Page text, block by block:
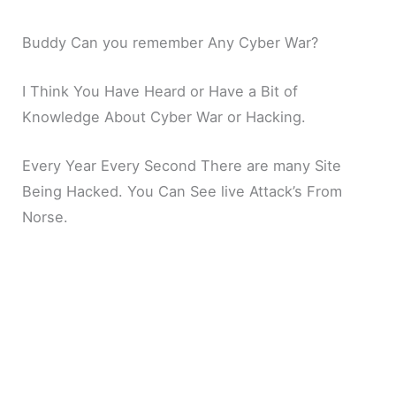
Buddy Can you remember Any Cyber War?
I Think You Have Heard or Have a Bit of
Knowledge About Cyber War or Hacking.
Every Year Every Second There are many Site
Being Hacked. You Can See live Attack’s From
Norse.